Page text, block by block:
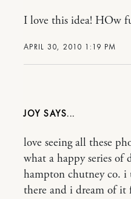
APRIL 30, 2010 1:19 PM
I love this idea! HOw
JOY
love seeing all these
what a happy series of
hampton chutney co.
there and i dream of it